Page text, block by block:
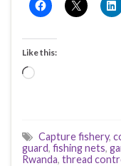
Like this:
Loading…
Capture fishery,
guard, fishing nets,
Rwanda, thread